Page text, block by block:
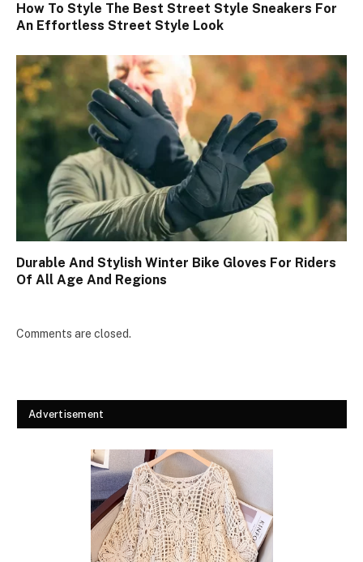
How To Style The Best Street Style Sneakers For
An Effortless Street Style Look
Durable And Stylish Winter Bike Gloves For Riders
Of All Age And Regions
Comments are closed.
Advertisement